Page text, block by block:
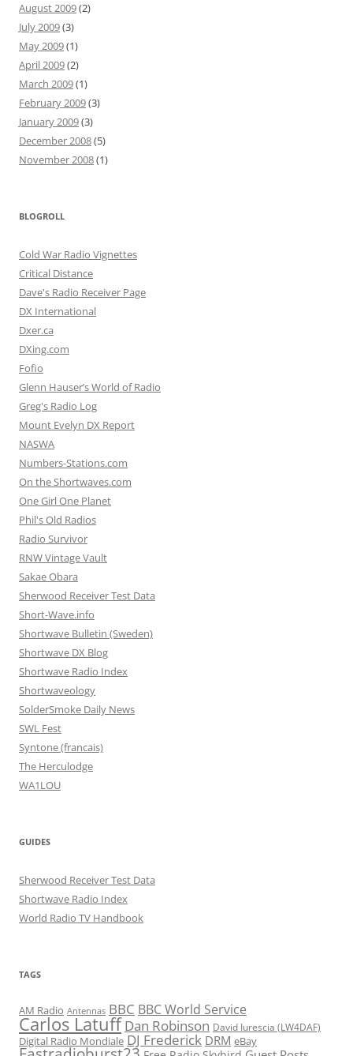
August 2009(2)
July 2009(3)
May 2009(1)
April 2009(2)
March 2009(1)
February 2009(3)
January 2009(3)
December 2008(5)
November 2008(1)
BLOGROLL
Cold War Radio Vignettes
Critical Distance
Dave's Radio Receiver Page
DX International
Dxer.ca
DXing.com
Fofio
Glenn Hauser’s World of Radio
Greg's Radio Log
Mount Evelyn DX Report
NASWA
Numbers-Stations.com
On the Shortwaves.com
One Girl One Planet
Phil's Old Radios
Radio Survivor
RNW Vintage Vault
Sakae Obara
Sherwood Receiver Test Data
Short-Wave.info
Shortwave Bulletin (Sweden)
Shortwave DX Blog
Shortwave Radio Index
Shortwaveology
SolderSmoke Daily News
SWL Fest
Syntone (francais)
The Herculodge
WA1LOU
GUIDES
Sherwood Receiver Test Data
Shortwave Radio Index
World Radio TV Handbook
TAGS
AM Radio Antennas BBC BBC World Service
Carlos Latuff Dan Robinson David Iurescia (LW4DAF)
Digital Radio Mondiale DJ Frederick DRM eBay